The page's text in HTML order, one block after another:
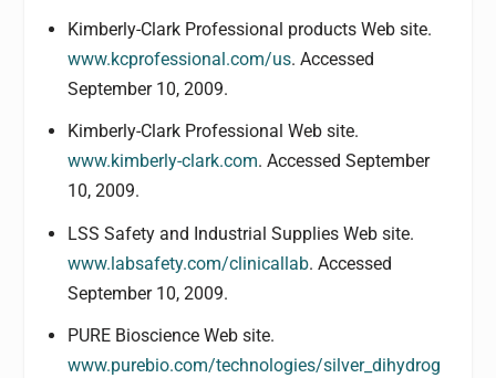
Kimberly-Clark Professional products Web site.
www.kcprofessional.com/us. Accessed
September 10, 2009.
Kimberly-Clark Professional Web site.
www.kimberly-clark.com. Accessed September
10, 2009.
LSS Safety and Industrial Supplies Web site.
www.labsafety.com/clinicallab. Accessed
September 10, 2009.
PURE Bioscience Web site.
www.purebio.com/technologies/silver_dihydrog